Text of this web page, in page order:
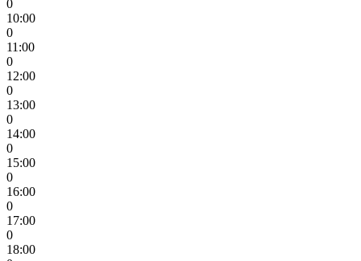
0
10:00
0
11:00
0
12:00
0
13:00
0
14:00
0
15:00
0
16:00
0
17:00
0
18:00